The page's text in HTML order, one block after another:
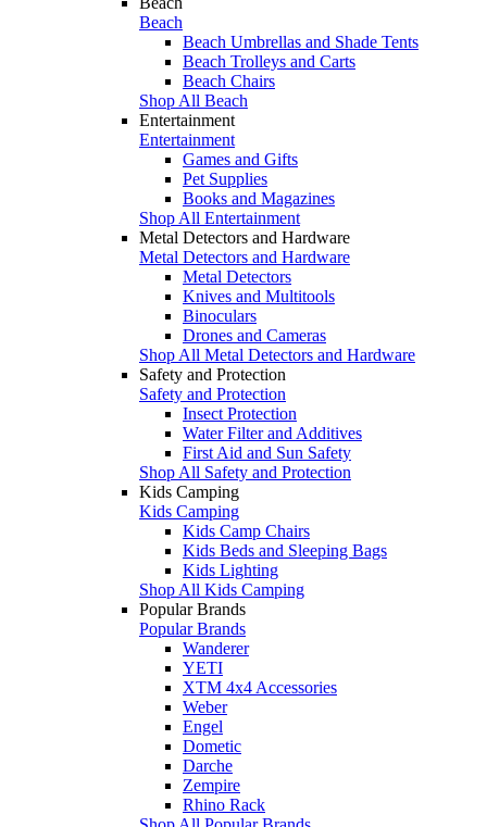
Beach
Beach Umbrellas and Shade Tents
Beach Trolleys and Carts
Beach Chairs
Shop All Beach
Entertainment
Entertainment
Games and Gifts
Pet Supplies
Books and Magazines
Shop All Entertainment
Metal Detectors and Hardware
Metal Detectors and Hardware
Metal Detectors
Knives and Multitools
Binoculars
Drones and Cameras
Shop All Metal Detectors and Hardware
Safety and Protection
Safety and Protection
Insect Protection
Water Filter and Additives
First Aid and Sun Safety
Shop All Safety and Protection
Kids Camping
Kids Camping
Kids Camp Chairs
Kids Beds and Sleeping Bags
Kids Lighting
Shop All Kids Camping
Popular Brands
Popular Brands
Wanderer
YETI
XTM 4x4 Accessories
Weber
Engel
Dometic
Darche
Zempire
Rhino Rack